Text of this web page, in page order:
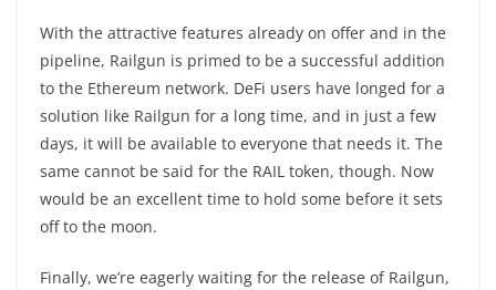
With the attractive features already on offer and in the
pipeline, Railgun is primed to be a successful addition
to the Ethereum network. DeFi users have longed for a
solution like Railgun for a long time, and in just a few
days, it will be available to everyone that needs it. The
same cannot be said for the RAIL token, though. Now
would be an excellent time to hold some before it sets
off to the moon.
Finally, we’re eagerly waiting for the release of Railgun,